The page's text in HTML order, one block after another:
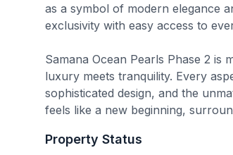
as a symbol of modern elegance
exclusivity with easy access to
Samana Ocean Pearls Phase 2 is
luxury meets tranquility. Every
sophisticated design, and the
feels like a new beginning,
Property Status